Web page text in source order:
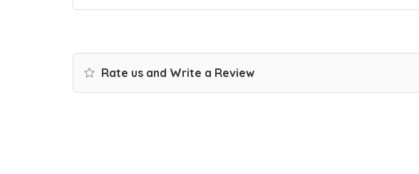
Rate us and Write a Review